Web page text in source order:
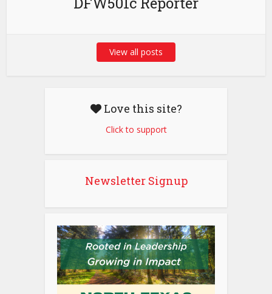
View all posts
Love this site?
Click to support
Newsletter Signup